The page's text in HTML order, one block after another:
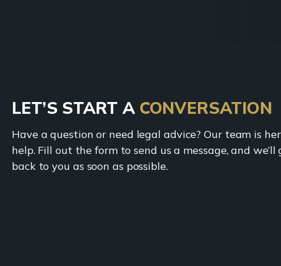
LET’S START A CONVERSATION
Have a question or need legal advice? Our team is
help. Fill out the form to send us a message, and we’ll
back to you as soon as possible.